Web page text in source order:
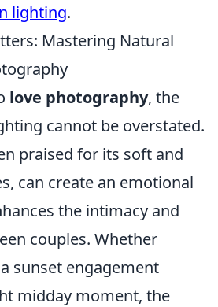
lighting.
Mastering Natural
love photography, the
cannot be overstated.
praised for its soft and
can create an emotional
the intimacy and
couples. Whether
sunset engagement
midday moment, the